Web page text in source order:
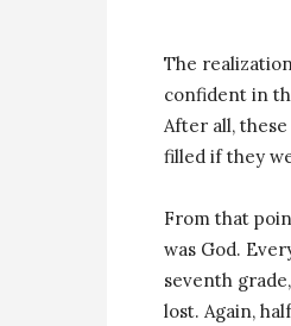
The
confident in
After all,
filled if they
From that
was God.
seventh
lost. Again,